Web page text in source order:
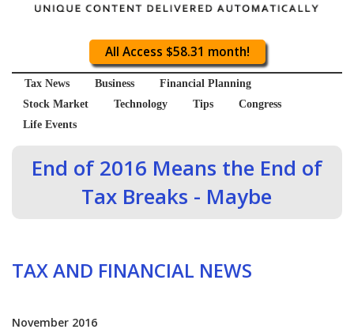
All Access $58.31 month!
Tax News Business
Financial Planning
Stock Market
Technology Tips
Congress
Life Events
End of 2016 Means the End of
Tax Breaks - Maybe
TAX AND FINANCIAL NEWS
November 2016